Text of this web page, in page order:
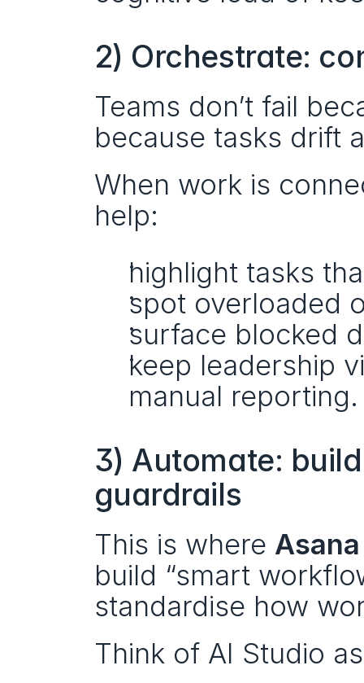
2) Orchestrate:
Teams don’t fail
because tasks drift
When work is
help:
highlight tasks
spot overloaded
surface blocked
keep leadership
manual reporting.
3) Automate:
guardrails
This is where
build “smart
standardise how
Think of AI Studio